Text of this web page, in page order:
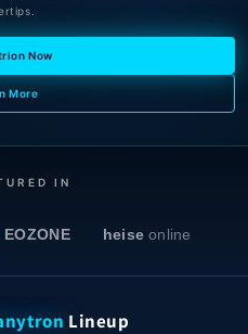
Now
More
IN
heiseonline
Lineup